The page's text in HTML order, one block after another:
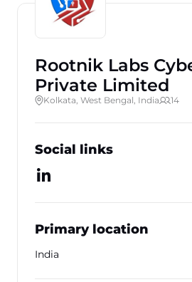
Rootnik Labs
Private Limited
Kolkata, West Bengal, India 14
Social links
Primary location
India